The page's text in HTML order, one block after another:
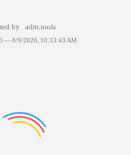
by adm.tools
— 8/9/2026, 10:33:43 AM